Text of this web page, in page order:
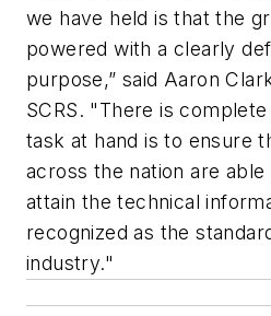
we have held is that the
powered with a clearly
purpose,” said Aaron
SCRS. "There is
task at hand is to ensure
across the nation are
attain the technical
recognized as the
industry."